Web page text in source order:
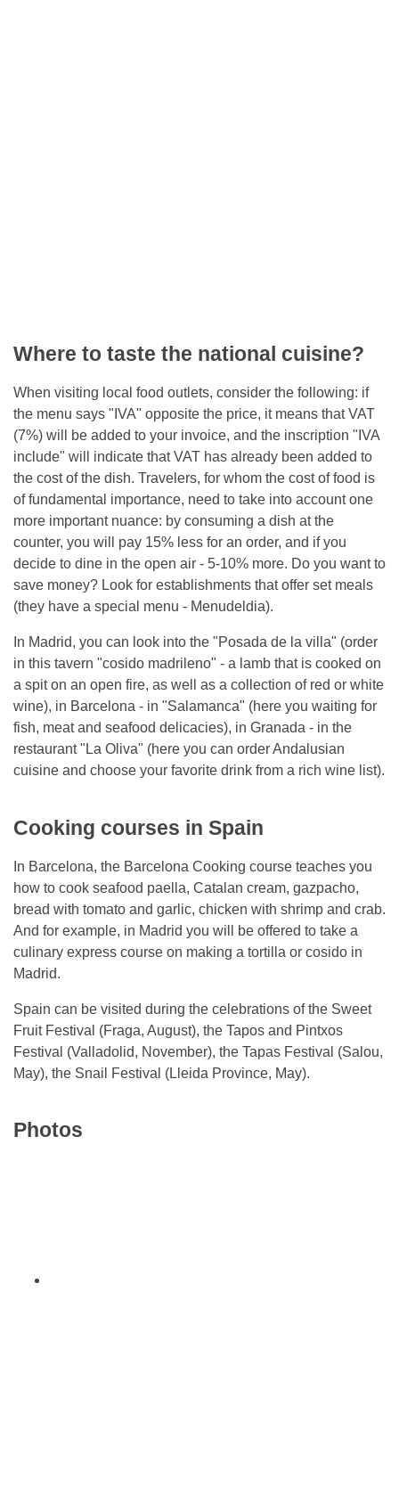
Where to taste the national cuisine?
When visiting local food outlets, consider the following: if
the menu says "IVA" opposite the price, it means that VAT
(7%) will be added to your invoice, and the inscription "IVA
include" will indicate that VAT has already been added to
the cost of the dish. Travelers, for whom the cost of food is
of fundamental importance, need to take into account one
more important nuance: by consuming a dish at the
counter, you will pay 15% less for an order, and if you
decide to dine in the open air - 5-10% more. Do you want to
save money? Look for establishments that offer set meals
(they have a special menu - Menudeldia).
In Madrid, you can look into the "Posada de la villa" (order
in this tavern "cosido madrileno" - a lamb that is cooked on
a spit on an open fire, as well as a collection of red or white
wine), in Barcelona - in "Salamanca" (here you waiting for
fish, meat and seafood delicacies), in Granada - in the
restaurant "La Oliva" (here you can order Andalusian
cuisine and choose your favorite drink from a rich wine list).
Cooking courses in Spain
In Barcelona, ​​the Barcelona Cooking course teaches you
how to cook seafood paella, Catalan cream, gazpacho,
bread with tomato and garlic, chicken with shrimp and crab.
And for example, in Madrid you will be offered to take a
culinary express course on making a tortilla or cosido in
Madrid.
Spain can be visited during the celebrations of the Sweet
Fruit Festival (Fraga, August), the Tapos and Pintxos
Festival (Valladolid, November), the Tapas Festival (Salou,
May), the Snail Festival (Lleida Province, May).
Photos